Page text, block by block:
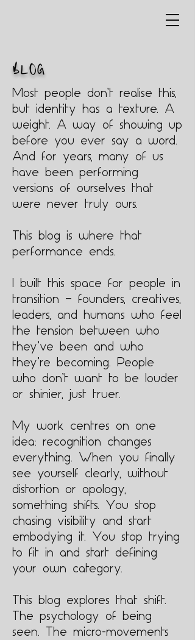
BLOG
Most people don’t realise this,
but identity has a texture. A
weight. A way of showing up
before you ever say a word.
And for years, many of us
have been performing
versions of ourselves that
were never truly ours.
This blog is where that
performance ends.
I built this space for people in
transition — founders, creatives,
leaders, and humans who feel
the tension between who
they’ve been and who
they’re becoming. People
who don’t want to be louder
or shinier, just truer.
My work centres on one
idea: recognition changes
everything. When you finally
see yourself clearly, without
distortion or apology,
something shifts. You stop
chasing visibility and start
embodying it. You stop trying
to fit in and start defining
your own category.
This blog explores that shift.
The psychology of being
seen. The micro-movements